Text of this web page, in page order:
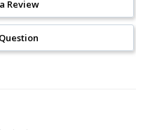
Review